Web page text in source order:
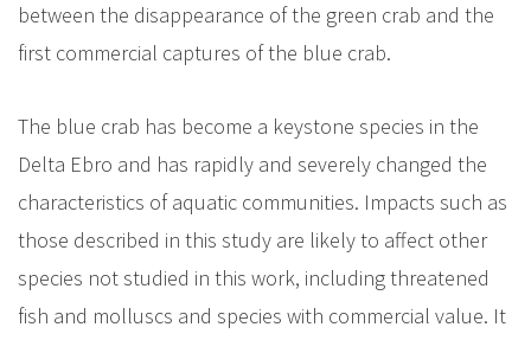
between the disappearance of the green crab and the
first commercial captures of the blue crab.
The blue crab has become a keystone species in the
Delta Ebro and has rapidly and severely changed the
characteristics of aquatic communities. Impacts such as
those described in this study are likely to affect other
species not studied in this work, including threatened
fish and molluscs and species with commercial value. It